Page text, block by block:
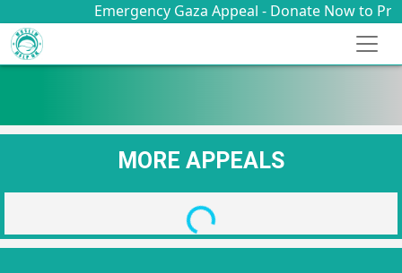
Emergency Gaza Appeal - Donate Now to
MORE APPEALS
Loading...